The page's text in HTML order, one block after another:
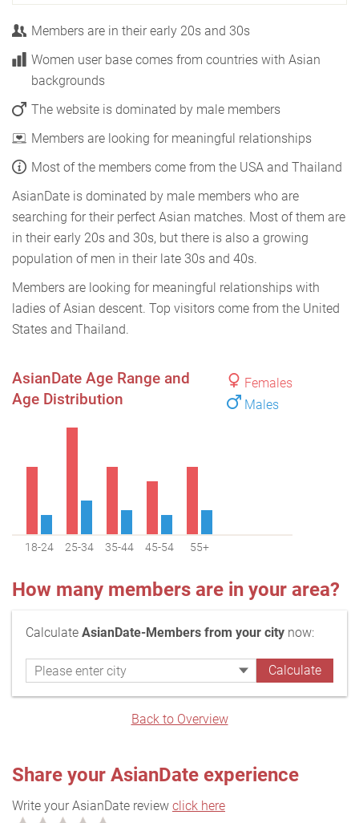
Members are in their early 20s and 30s
Women user base comes from countries with Asian
backgrounds
The website is dominated by male members
Members are looking for meaningful relationships
Most of the members come from the USA and Thailand
AsianDate is dominated by male members who are
searching for their perfect Asian matches. Most of them are
in their early 20s and 30s, but there is also a growing
population of men in their late 30s and 40s.
Members are looking for meaningful relationships with
ladies of Asian descent. Top visitors come from the United
States and Thailand.
Females
Males
AsianDate Age Range and
Age Distribution
18-24 25-34 35-44 45-54 55+
How many members are in your area?
Calculate AsianDate-Members from your city now:
Back to Overview
Share your AsianDate experience
Write your AsianDate review click here